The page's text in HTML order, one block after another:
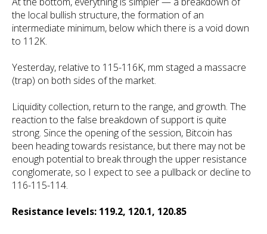
the local bullish structure, the formation of an
intermediate minimum, below which there is a void down
to 112K.
Yesterday, relative to 115-116K, mm staged a massacre
(trap) on both sides of the market.
Liquidity collection, return to the range, and growth. The
reaction to the false breakdown of support is quite
strong. Since the opening of the session, Bitcoin has
been heading towards resistance, but there may not be
enough potential to break through the upper resistance
conglomerate, so I expect to see a pullback or decline to
116-115-114.
Resistance levels: 119.2, 120.1, 120.85